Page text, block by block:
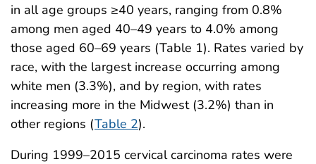
in all age groups ≥40 years, ranging from 0.8%
among men aged 40–49 years to 4.0% among
those aged 60–69 years (Table 1). Rates varied by
race, with the largest increase occurring among
white men (3.3%), and by region, with rates
increasing more in the Midwest (3.2%) than in
other regions (Table 2).
During 1999–2015 cervical carcinoma rates were